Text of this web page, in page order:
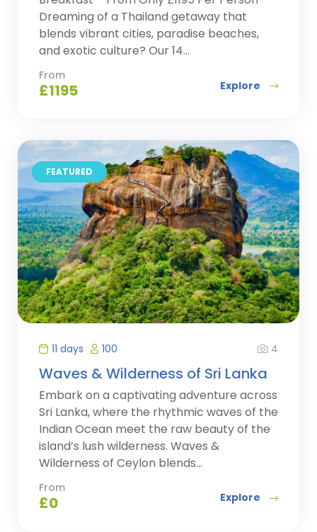
Dreaming of a Thailand getaway that
blends vibrant cities, paradise beaches,
and exotic culture? Our 14...
From
£1195 Explore
FEATURED
11 days 100 4
Waves & Wilderness of Sri Lanka
Embark on a captivating adventure across
Sri Lanka, where the rhythmic waves of the
Indian Ocean meet the raw beauty of the
island’s lush wilderness. Waves &
Wilderness of Ceylon blends...
From
£0 Explore